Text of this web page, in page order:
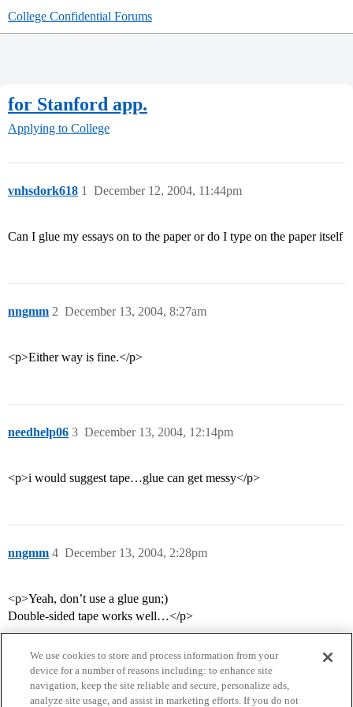
College Confidential Forums
for Stanford app.
Applying to College
vnhsdork618 December 12, 2004, 11:44pm
1
Can I glue my essays on to the paper or do I type on the paper itself
nngmm December 13, 2004, 8:27am
2
<p>Either way is fine.</p>
needhelp06 December 13, 2004, 12:14pm
3
<p>i would suggest tape…glue can get messy</p>
nngmm December 13, 2004, 2:28pm
4
<p>Yeah, don’t use a glue gun;)
Double-sided tape works well…</p>
We use cookies to store and process information from your
device for a number of reasons including: to enhance site
navigation, keep the site reliable and secure, personalize ads,
analyze site usage, and assist in marketing efforts. If you do not